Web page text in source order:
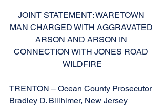
JOINT STATEMENT: WARETOWN
MAN CHARGED WITH AGGRAVATED
ARSON AND ARSON IN
CONNECTION WITH JONES ROAD
WILDFIRE
TRENTON – Ocean County Prosecutor
Bradley D. Billhimer, New Jersey